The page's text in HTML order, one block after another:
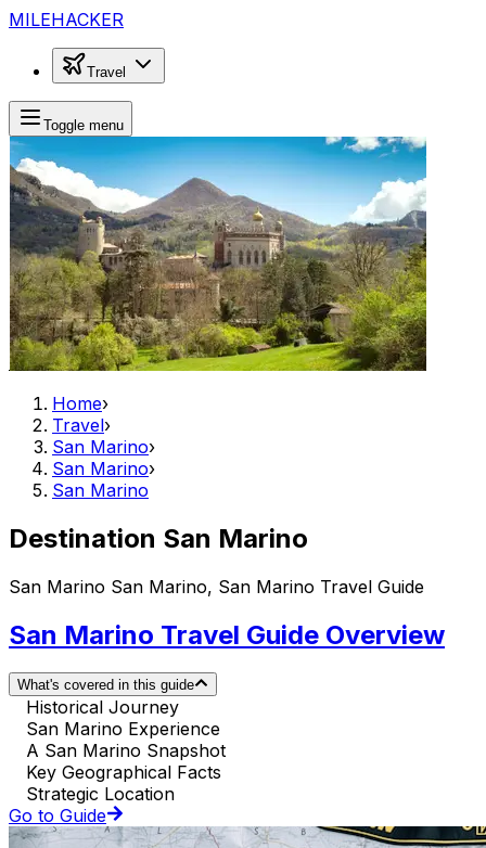
MILEHACKER
Travel
Toggle menu
Home›
Travel›
San Marino›
San Marino›
San Marino
Destination San Marino
San Marino San Marino, San Marino Travel Guide
San Marino Travel Guide Overview
What's covered in this guide
Historical Journey
San Marino Experience
A San Marino Snapshot
Key Geographical Facts
Strategic Location
Go to Guide